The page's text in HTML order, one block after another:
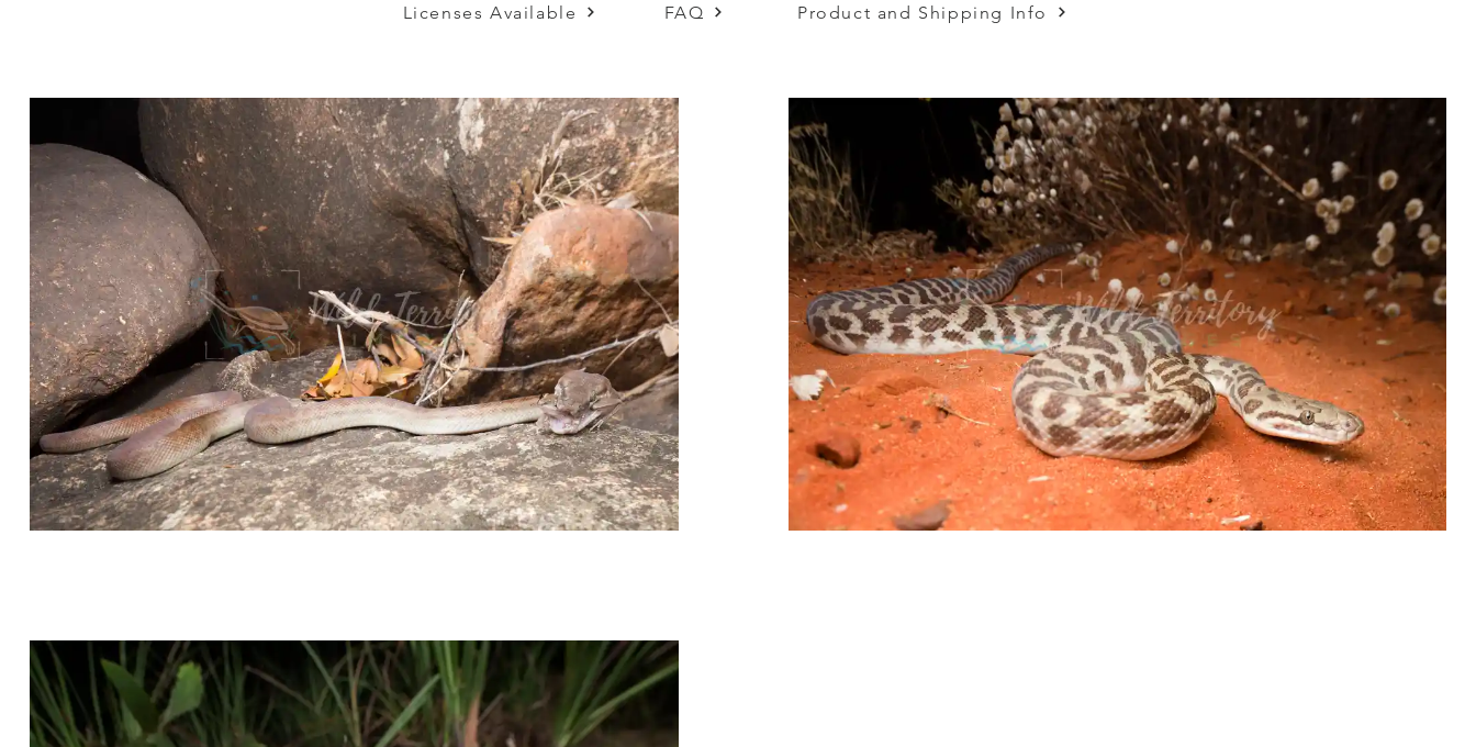
Licenses Available FAQ Product and Shipping Info